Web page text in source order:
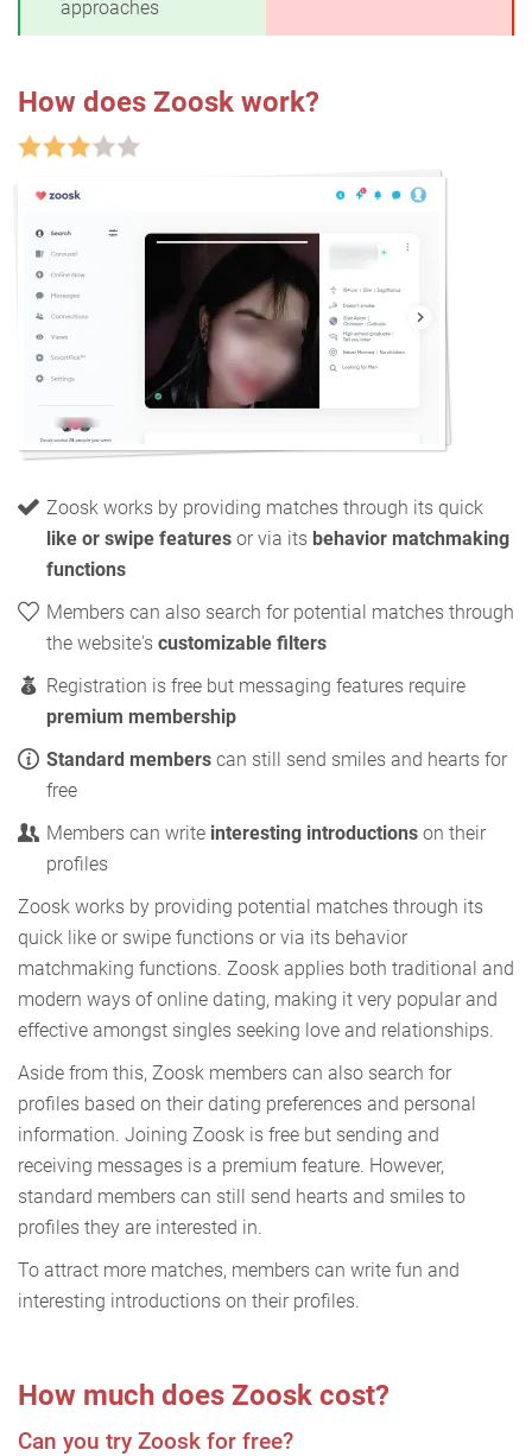
approaches
How does Zoosk work?
Zoosk works by providing matches through its quick
like or swipe features or via its behavior matchmaking
functions
Members can also search for potential matches through
the website's customizable filters
Registration is free but messaging features require
premium membership
Standard members can still send smiles and hearts for
free
Members can write interesting introductions on their
profiles
Zoosk works by providing potential matches through its
quick like or swipe functions or via its behavior
matchmaking functions. Zoosk applies both traditional and
modern ways of online dating, making it very popular and
effective amongst singles seeking love and relationships.
Aside from this, Zoosk members can also search for
profiles based on their dating preferences and personal
information. Joining Zoosk is free but sending and
receiving messages is a premium feature. However,
standard members can still send hearts and smiles to
profiles they are interested in.
To attract more matches, members can write fun and
interesting introductions on their profiles.
How much does Zoosk cost?
Can you try Zoosk for free?